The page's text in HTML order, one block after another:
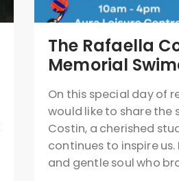
The Rafaella
Memorial
On this special day of
would like to share the
Costin, a cherished
continues to inspire us.
and gentle soul who